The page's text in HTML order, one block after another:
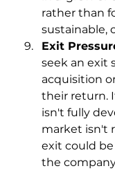
rather than
sustainable,
Exit
seek an exit
acquisition
their return.
isn't fully
market isn't
exit could
the